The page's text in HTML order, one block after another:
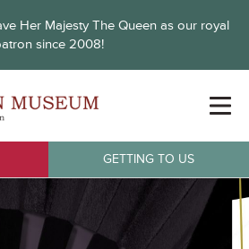
Her Majesty The Queen as our royal
since 2008!
GETTING TO US